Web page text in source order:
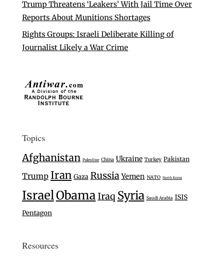
Trump Threatens ‘Leakers’ With Jail Time Over
Reports About Munitions Shortages
Rights Groups: Israeli Deliberate Killing of
Journalist Likely a War Crime
Topics
Afghanistan Palestine China Ukraine Turkey Pakistan
Trump Iran Gaza Russia Yemen NATO North Korea
IsraelObamaIraq Syria Saudi Arabia ISIS
Pentagon
Resources